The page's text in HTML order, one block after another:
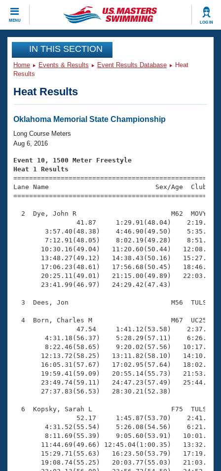
MENU LOG IN
CLOSE
Training
Workout Library
Articles And Videos
Swimming 101
Training Plans
Swimming Guides
Video Stroke Analysis
Club Finder
Workout Tracking
SWIMMER Magazine
Events
Virtual And Fitness Events
2026 Summer Nationals
National Championships
Results And Rankings
Eligibility Policy
Club Finder
Workout Library
About Us
What Is Masters Swimming?
USMS Community
Logo Merchandise
Membership Benefits
Open Water Central
Club Central
Coach Central
Volunteer Central
Adult Learn-To-Swim Central
Join
IN THIS SECTION
Home Events & Results Event Results Database
Heat
Results
Heat Results
Oklahoma Memorial State Championship
Long Course Meters
Aug 6, 2016
Event 10, 1500 Meter Freestyle
Heat 1 Results
Lane Name                           Sex/Age
2  Dye, John R                        M62  MOVY
41.87     1:29.91(48.04)
3:57.40(48.38)    4:46.90(49.50)
7:12.91(48.05)    8:02.19(49.28)
10:30.16(49.04)   11:20.60(50.44)
13:48.27(49.12)   14:38.43(50.16)
17:06.23(48.61)   17:56.68(50.45)
20:25.11(49.01)   21:15.00(49.89)
       23:41.99(46.97)   24:29.42(47.43)
3  Dees, Jon                          M56  TULS
4  Born, Charles M                    M67  UC25
47.54     1:41.12(53.58)
4:31.18(56.37)    5:28.29(57.11)
8:22.46(58.65)    9:20.02(57.56)
12:13.72(58.25)   13:11.82(58.10)
16:05.31(57.67)   17:02.95(57.64)
19:59.41(59.09)   20:55.14(55.73)
23:49.74(59.11)   24:47.23(57.49)
       27:37.83(56.53)   28:30.21(52.38)
6  Kopsky, Sarah L                    F75  TULS
52.17     1:45.87(53.70)
4:31.52(55.54)    5:26.08(54.56)
8:11.69(55.39)    9:05.60(53.91)
11:44.69(49.66) 12:45.04(1:00.35)
15:29.71(55.63)   16:23.50(53.79)
19:08.74(55.25)   20:03.77(55.03)